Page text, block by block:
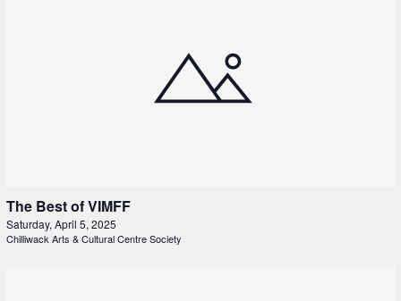
The Best of VIMFF
Saturday, April 5, 2025
Chilliwack Arts & Cultural Centre Society